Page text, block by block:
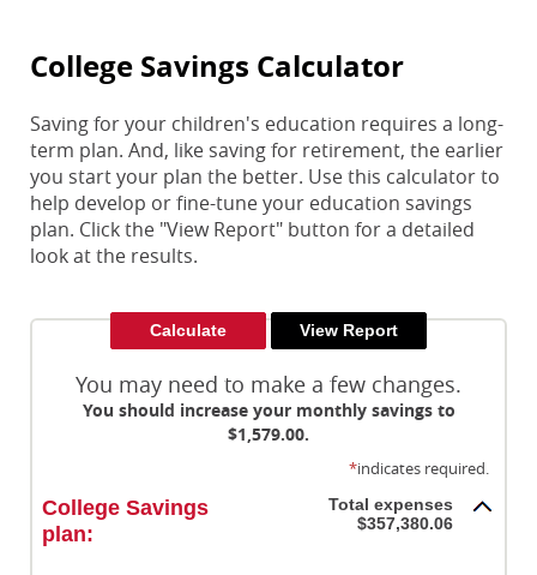
College Savings Calculator
Saving for your children's education requires a long-
term plan. And, like saving for retirement, the earlier
you start your plan the better. Use this calculator to
help develop or fine-tune your education savings
plan. Click the "View Report" button for a detailed
look at the results.
You may need to make a few changes.
You should increase your monthly savings to
$1,579.00.
*indicates required.
College Savings
plan:
Total expenses
$357,380.06